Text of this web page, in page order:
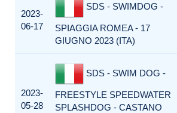
2023-
06-17
SDS - SWIMDOG -
SPIAGGIA ROMEA - 17
GIUGNO 2023 (ITA)
2023-
05-28
SDS - SWIM DOG -
FREESTYLE SPEEDWATER
SPLASHDOG - CASTANO